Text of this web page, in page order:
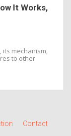
It Works,
mechanism,
to other
Contact